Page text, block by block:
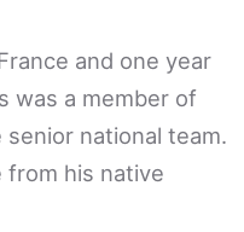
and one year
was a member of
national team.
from his native